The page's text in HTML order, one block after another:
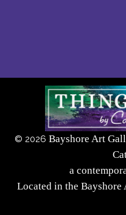
© 2026 Bayshore Art
a
Located in the